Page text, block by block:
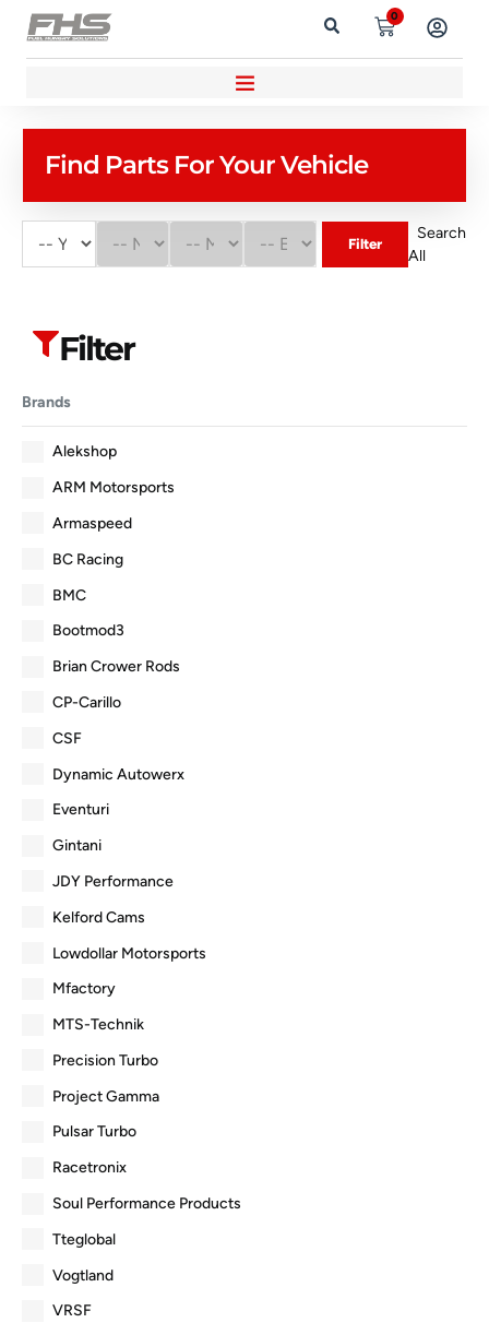
0
Find Parts For Your Vehicle
Filter
Search
All
Filter
Brands
Alekshop
ARM Motorsports
Armaspeed
BC Racing
BMC
Bootmod3
Brian Crower Rods
CP-Carillo
CSF
Dynamic Autowerx
Eventuri
Gintani
JDY Performance
Kelford Cams
Lowdollar Motorsports
Mfactory
MTS-Technik
Precision Turbo
Project Gamma
Pulsar Turbo
Racetronix
Soul Performance Products
Tteglobal
Vogtland
VRSF